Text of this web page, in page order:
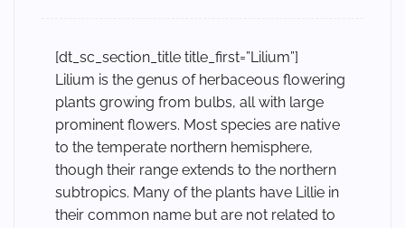
[dt_sc_section_title title_first=”Lilium”]
Lilium is the genus of herbaceous flowering
plants growing from bulbs, all with large
prominent flowers. Most species are native
to the temperate northern hemisphere,
though their range extends to the northern
subtropics. Many of the plants have Lillie in
their common name but are not related to